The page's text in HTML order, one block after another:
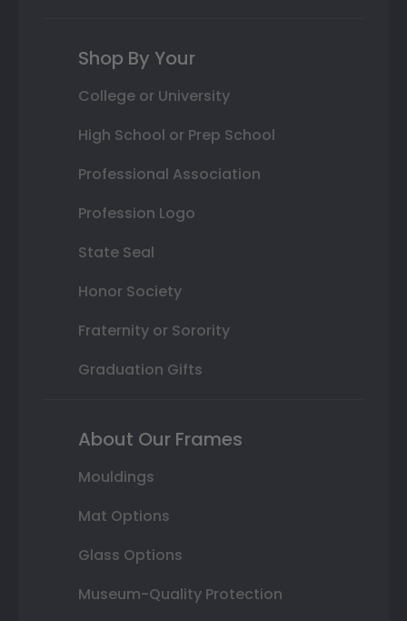
Shop By Your
College or University
High School or Prep School
Professional Association
Profession Logo
State Seal
Honor Society
Fraternity or Sorority
Graduation Gifts
About Our Frames
Mouldings
Mat Options
Glass Options
Museum-Quality Protection